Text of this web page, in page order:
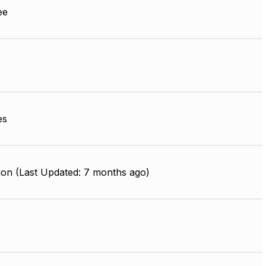
(Last Updated: 7 months ago)